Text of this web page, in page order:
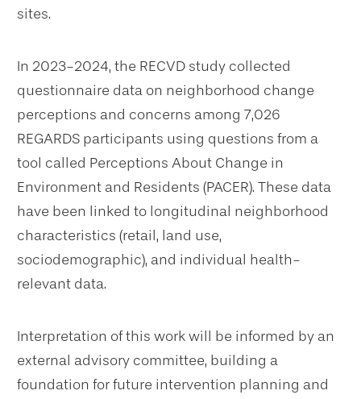
sites.
In 2023-2024, the RECVD study collected
questionnaire data on neighborhood change
perceptions and concerns among 7,026
REGARDS participants using questions from a
tool called Perceptions About Change in
Environment and Residents (PACER). These data
have been linked to longitudinal neighborhood
characteristics (retail, land use,
sociodemographic), and individual health-
relevant data.
Interpretation of this work will be informed by an
external advisory committee, building a
foundation for future intervention planning and